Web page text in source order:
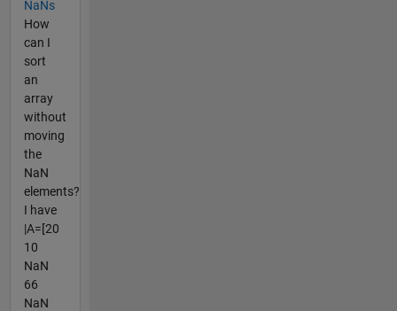
NaNs
How
can I
sort
an
array
without
moving
the
NaN
elements?
I have
|A=[20
10
NaN
66
NaN